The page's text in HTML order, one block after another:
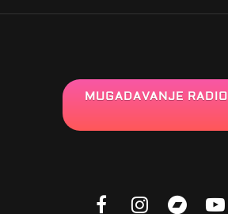
MUGADAVANJE RADIO